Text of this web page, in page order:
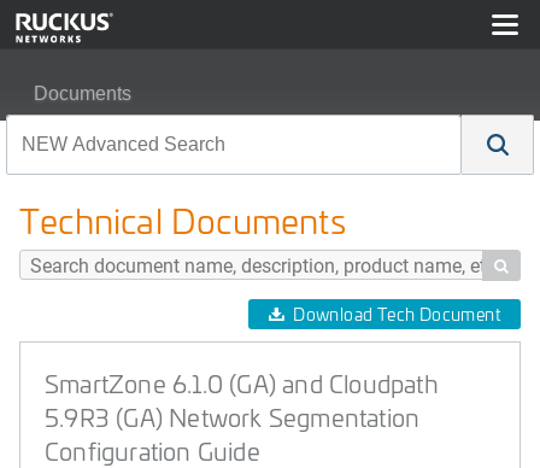
Documents
Technical Documents

Download Tech Document
SmartZone 6.1.0 (GA) and Cloudpath
5.9R3 (GA) Network Segmentation
Configuration Guide